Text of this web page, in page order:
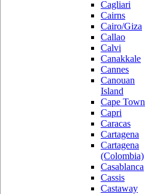
Cagliari
Cairns
Cairo/Giza
Callao
Calvi
Canakkale
Cannes
Canouan
Island
Cape Town
Capri
Caracas
Cartagena
Cartagena
(Colombia)
Casablanca
Cassis
Castaway